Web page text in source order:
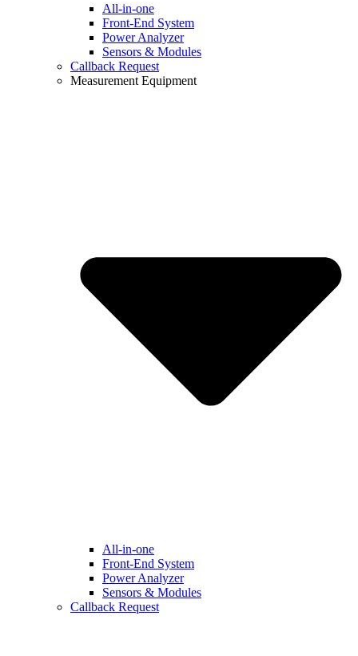
All-in-one
Front-End System
Power Analyzer
Sensors & Modules
Callback Request
Measurement Equipment
All-in-one
Front-End System
Power Analyzer
Sensors & Modules
Callback Request